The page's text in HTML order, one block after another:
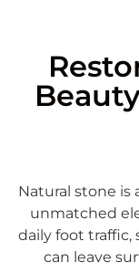
Natural stone
unmatched
daily foot traffic,
can leave